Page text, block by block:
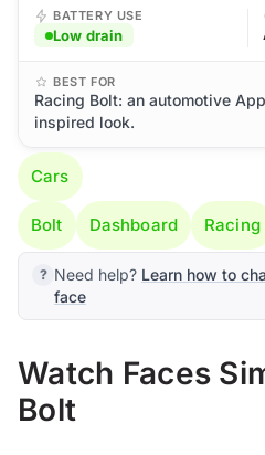
BATTERY USE
Low drain
BEST FOR
Racing Bolt: an automotive
inspired look.
Cars
Bolt Dashboard Racing
Need help? Learn how to
face
Watch Faces
Bolt